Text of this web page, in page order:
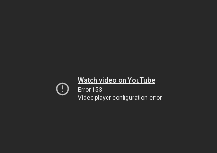
Watch video on YouTube
Error 153
Video player configuration error